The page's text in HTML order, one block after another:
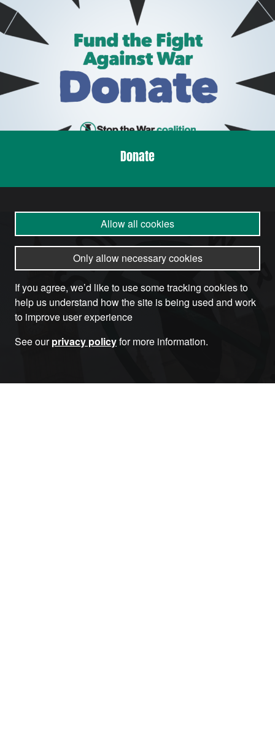
Donate
Allow all cookies
Only allow necessary cookies
If you agree, we’d like to use some tracking cookies to
help us understand how the site is being used and work
to improve user experience
See ourprivacy policyfor more information.